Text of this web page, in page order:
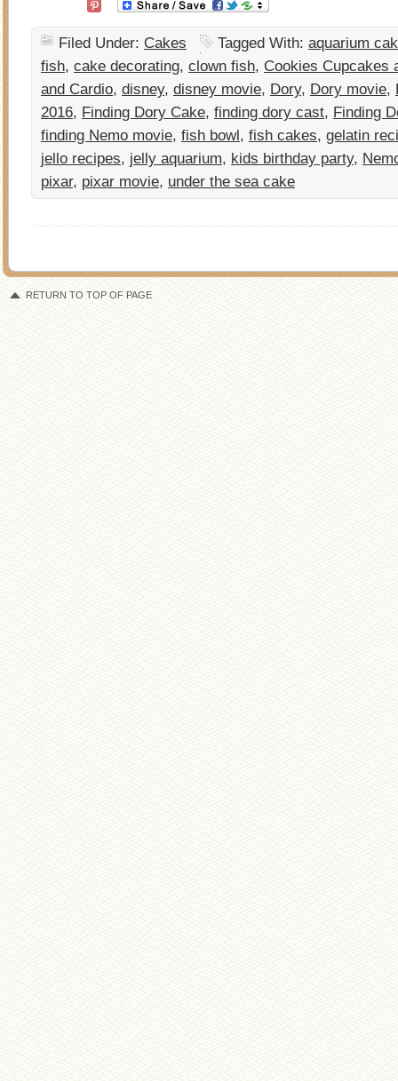
Filed Under: Cakes Tagged With: aquarium
fish, cake decorating, clown fish, Cookies Cupcakes
and Cardio, disney, disney movie, Dory, Dory movie,
2016, Finding Dory Cake, finding dory cast, Finding
finding Nemo movie, fish bowl, fish cakes, gelatin
jello recipes, jelly aquarium, kids birthday party,
pixar, pixar movie, under the sea cake
RETURN TO TOP OF PAGE